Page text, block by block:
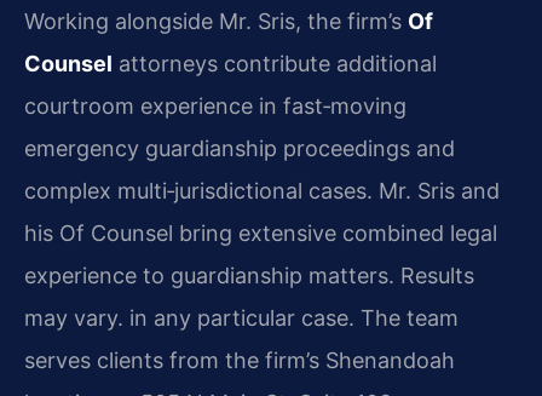
Working alongside Mr. Sris, the firm’s Of
Counsel attorneys contribute additional
courtroom experience in fast‑moving
emergency guardianship proceedings and
complex multi‑jurisdictional cases. Mr. Sris and
his Of Counsel bring extensive combined legal
experience to guardianship matters. Results
may vary. in any particular case. The team
serves clients from the firm’s Shenandoah